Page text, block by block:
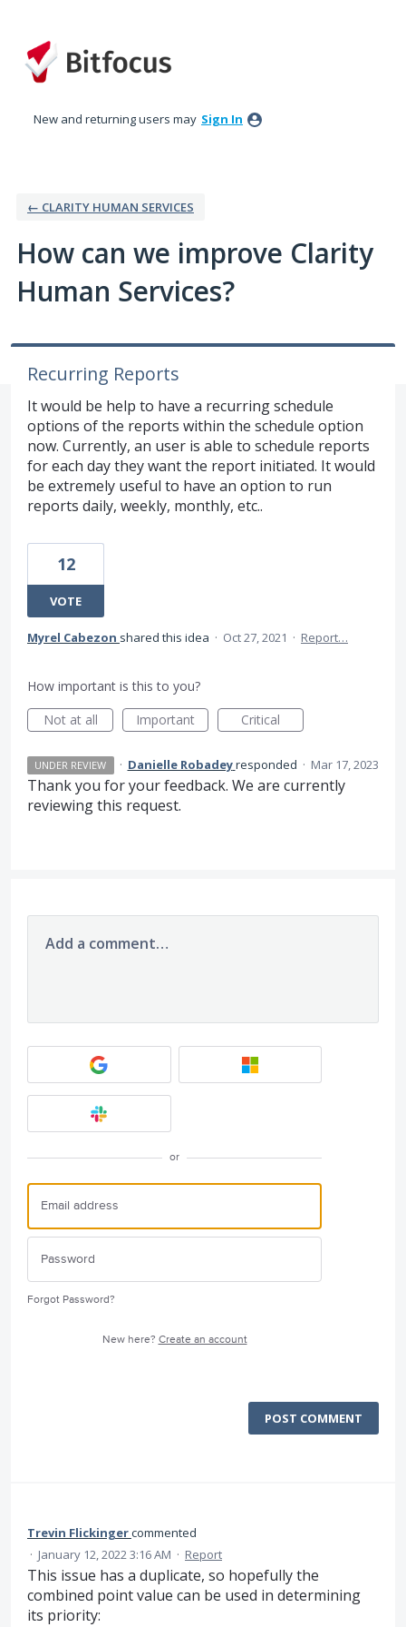
to
content
New and returning users may Sign In
← CLARITY HUMAN SERVICES
How can we improve Clarity
Human Services?
Recurring Reports
It would be help to have a recurring schedule
options of the reports within the schedule option
now. Currently, an user is able to schedule reports
for each day they want the report initiated. It would
be extremely useful to have an option to run
reports daily, weekly, monthly, etc..
12
VOTE
Myrel Cabezon shared this idea · Oct 27, 2021 · Report…
How important is this to you?
Not at all
Important Critical
UNDER REVIEW · Danielle Robadeyresponded · Mar 17, 2023
Thank you for your feedback. We are currently
reviewing this request.
Add a comment…
or
Forgot Password?
New here? Create an account
POST COMMENT
Trevin Flickingercommented
· January 12, 2022 3:16 AM · Report
This issue has a duplicate, so hopefully the
combined point value can be used in determining
its priority: